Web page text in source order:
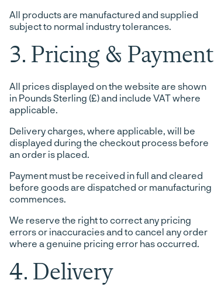
All products are manufactured and supplied
subject to normal industry tolerances.
3. Pricing & Payment
All prices displayed on the website are shown
in Pounds Sterling (£) and include VAT where
applicable.
Delivery charges, where applicable, will be
displayed during the checkout process before
an order is placed.
Payment must be received in full and cleared
before goods are dispatched or manufacturing
commences.
We reserve the right to correct any pricing
errors or inaccuracies and to cancel any order
where a genuine pricing error has occurred.
4. Delivery